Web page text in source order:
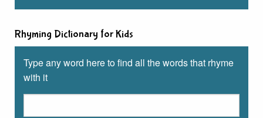
Rhyming Dictionary for Kids
Type any word here to find all the words that rhyme
with it